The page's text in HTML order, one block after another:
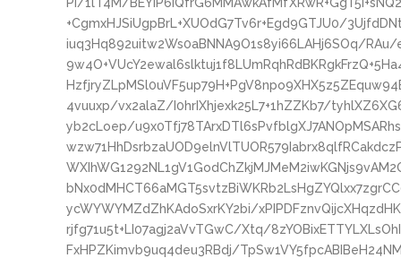
+CgmxHJSiUgpBrL+XUOdG7Tv6r+Egd9GTJU0/
iuq3Hq892uitw2Ws0aBNNA9O1s8yi66LAHj6SOq/
4vuuxp/vx2alaZ/I0hrIXhjexk25L7+1hZZKb7/
yb2cLoep/
ycWYWYMZdZhKAdoSxrKY2bi/
rjfg71u5t+LI07agj2aVvTGwC/Xtq/
FxHPZKimvb9uq4deu3RBdj/